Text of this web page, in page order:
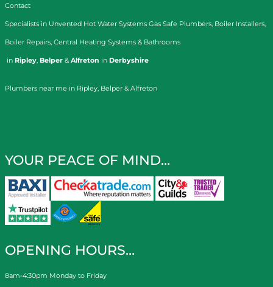
Contact
Specialists in Unvented Hot Water Systems Gas Safe Plumbers, Boiler Installers,
Boiler Repairs, Central Heating Systems & Bathrooms
in Ripley, Belper & Alfreton in Derbyshire
Plumbers near me in Ripley, Belper & Alfreton
YOUR PEACE OF MIND…
OPENING HOURS…
8am-4:30pm Monday to Friday